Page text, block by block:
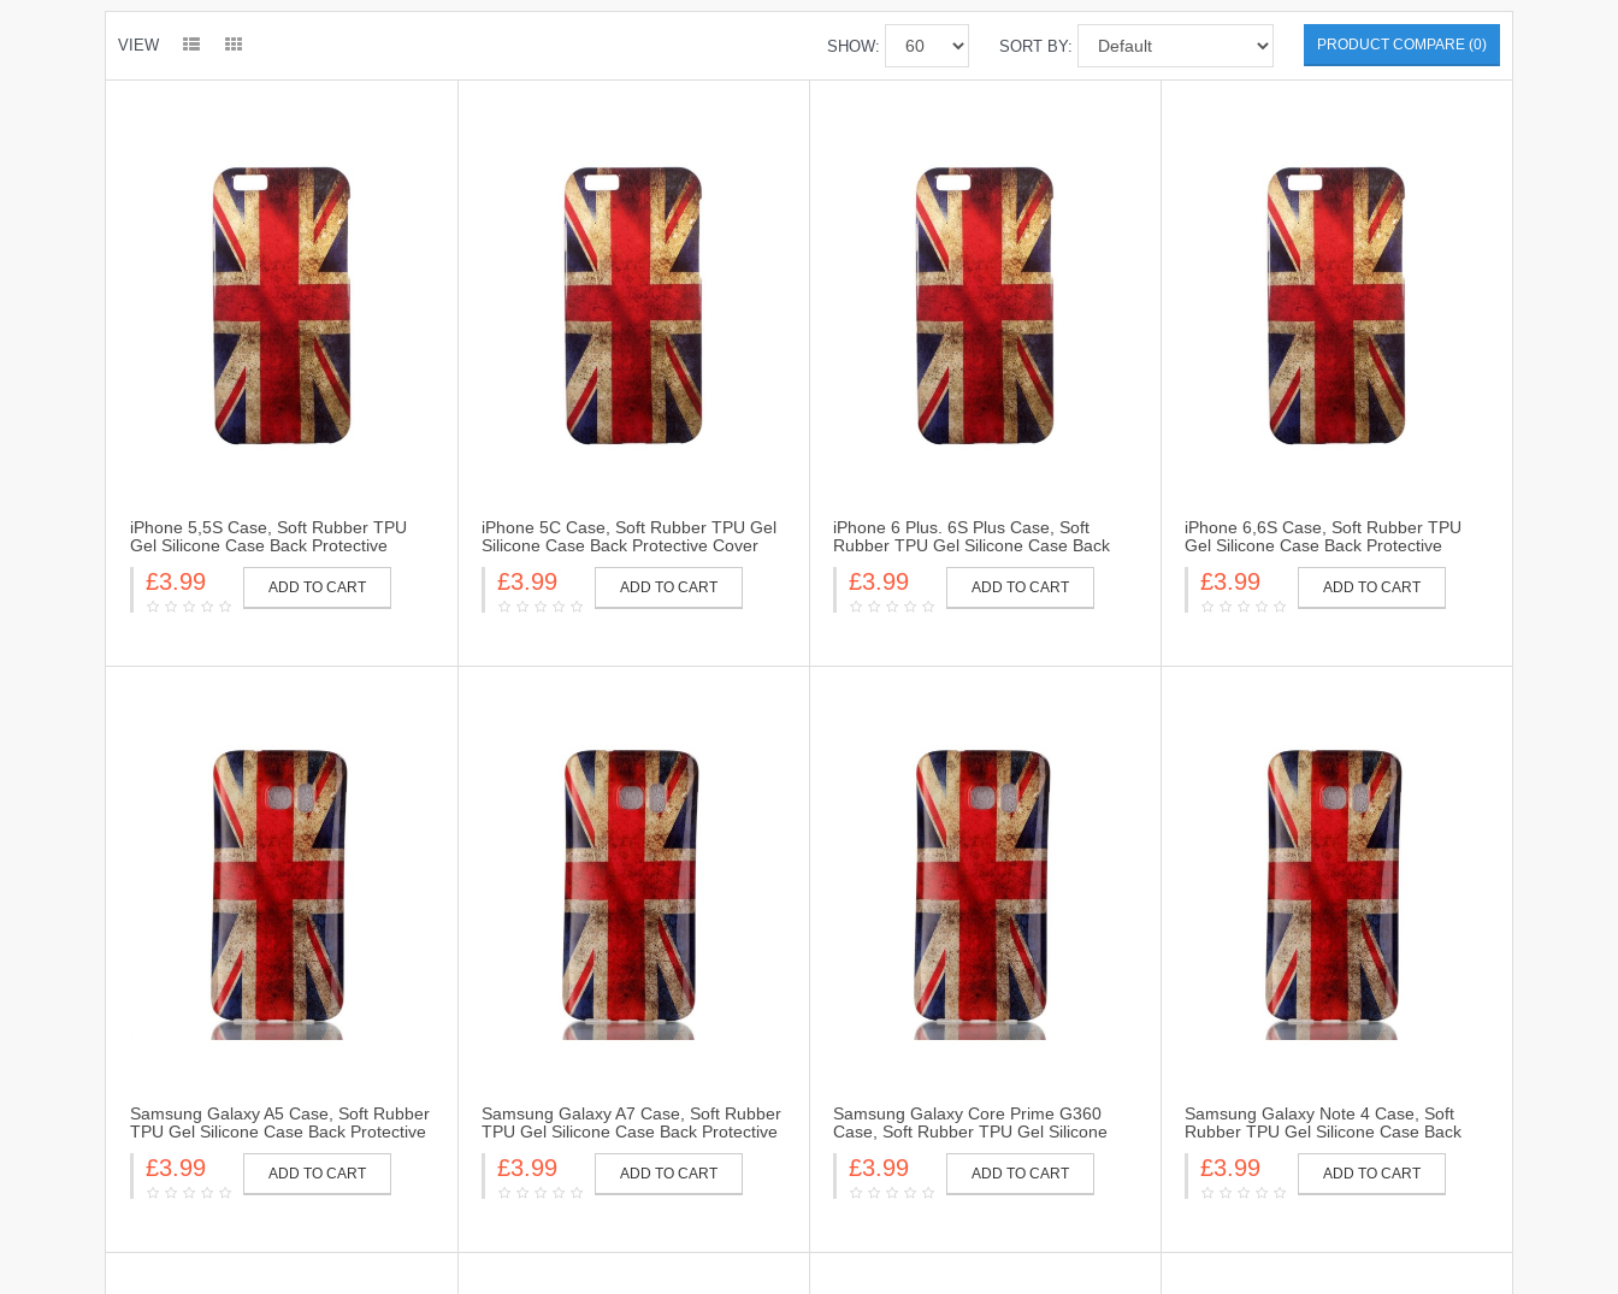
VIEW PRODUCT COMPARE (0)
SORT BY:
SHOW:
iPhone 5,5S Case, Soft Rubber TPU
Gel Silicone Case Back Protective
Cover Skin for iPhone 5,5S-UK Flag
£3.99 ADD TO CART
iPhone 5C Case, Soft Rubber TPU Gel
Silicone Case Back Protective Cover
Skin for iPhone 5C-UK Flag
£3.99 ADD TO CART
iPhone 6 Plus. 6S Plus Case, Soft
Rubber TPU Gel Silicone Case Back
Protective Cover Skin for iPhone 6 Plus.
6S Plus-UK Flag
£3.99 ADD TO CART
iPhone 6,6S Case, Soft Rubber TPU
Gel Silicone Case Back Protective
Cover Skin for iPhone 6,6S-UK Flag
£3.99 ADD TO CART
Samsung Galaxy A5 Case, Soft Rubber
TPU Gel Silicone Case Back Protective
Cover Skin for Samsung Galaxy A5-UK
Flag
£3.99 ADD TO CART
Samsung Galaxy A7 Case, Soft Rubber
TPU Gel Silicone Case Back Protective
Cover Skin for Samsung Galaxy A7-UK
Flag
£3.99 ADD TO CART
Samsung Galaxy Core Prime G360
Case, Soft Rubber TPU Gel Silicone
Case Back Protective Cover Skin for
Samsung Galaxy Core Prime G360-UK
Flag
£3.99 ADD TO CART
Samsung Galaxy Note 4 Case, Soft
Rubber TPU Gel Silicone Case Back
Protective Cover Skin for Samsung
Galaxy Note 4-UK Flag
£3.99 ADD TO CART